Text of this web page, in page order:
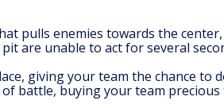
pulls enemies towards the center,
are unable to act for several
giving your team the chance to
battle, buying your team precious